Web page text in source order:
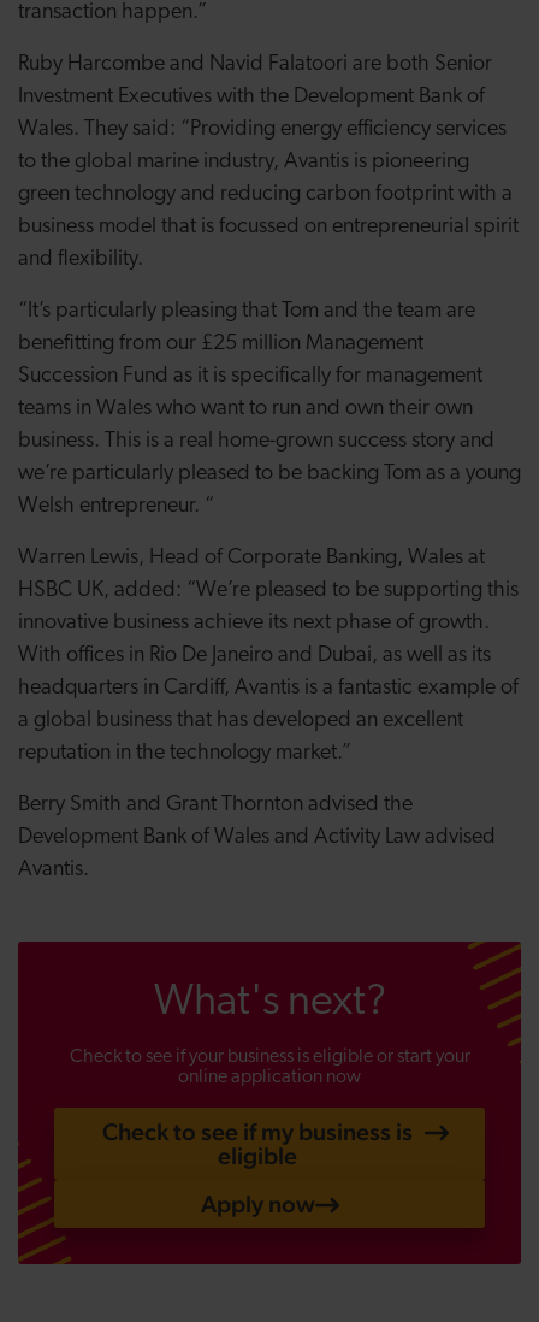
transaction happen.”
Ruby Harcombe and Navid Falatoori are both Senior
Investment Executives with the Development Bank of
Wales. They said: “Providing energy efficiency services
to the global marine industry, Avantis is pioneering
green technology and reducing carbon footprint with a
business model that is focussed on entrepreneurial spirit
and flexibility.
“It’s particularly pleasing that Tom and the team are
benefitting from our £25 million Management
Succession Fund as it is specifically for management
teams in Wales who want to run and own their own
business. This is a real home-grown success story and
we’re particularly pleased to be backing Tom as a young
Welsh entrepreneur. “
Warren Lewis, Head of Corporate Banking, Wales at
HSBC UK, added: “We’re pleased to be supporting this
innovative business achieve its next phase of growth.
With offices in Rio De Janeiro and Dubai, as well as its
headquarters in Cardiff, Avantis is a fantastic example of
a global business that has developed an excellent
reputation in the technology market.”
Berry Smith and Grant Thornton advised the
Development Bank of Wales and Activity Law advised
Avantis.
What's next?
Check to see if your business is eligible or start your
online application now
Check to see if my business is
eligible
Apply now